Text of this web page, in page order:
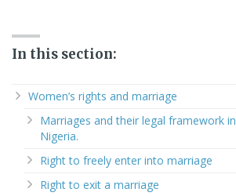
In this section:
Women’s rights and marriage
Marriages and their legal framework in
Nigeria.
Right to freely enter into marriage
Right to exit a marriage